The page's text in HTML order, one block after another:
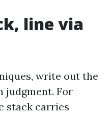
line via
write out the
judgment. For
stack carries